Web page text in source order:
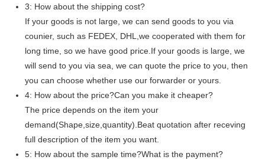
3: How about the shipping cost?
If your goods is not large, we can send goods to you via
counier, such as FEDEX, DHL,we cooperated with them for
long time, so we have good price.If your goods is large, we
will send to you via sea, we can quote the price to you, then
you can choose whether use our forwarder or yours.
4: How about the price?Can you make it cheaper?
The price depends on the item your
demand(Shape,size,quantity).Beat quotation after receving
full description of the item you want.
5: How about the sample time?What is the payment?